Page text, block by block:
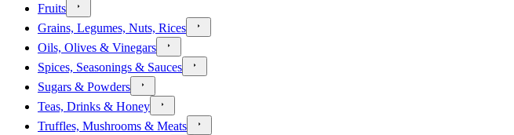
Fruits
Grains, Legumes, Nuts, Rices
Oils, Olives & Vinegars
Spices, Seasonings & Sauces
Sugars & Powders
Teas, Drinks & Honey
Truffles, Mushrooms & Meats